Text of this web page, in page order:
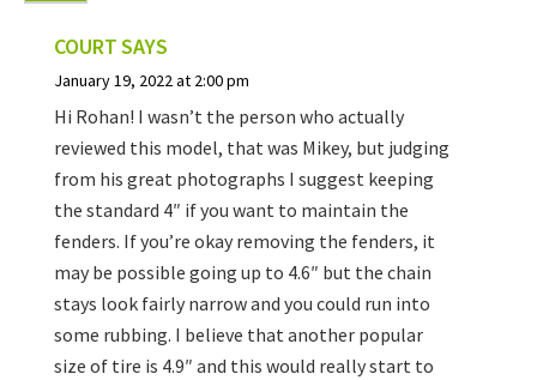
COURTSAYS
January 19, 2022 at 2:00 pm
Hi Rohan! I wasn’t the person who actually
reviewed this model, that was Mikey, but judging
from his great photographs I suggest keeping
the standard 4″ if you want to maintain the
fenders. If you’re okay removing the fenders, it
may be possible going up to 4.6″ but the chain
stays look fairly narrow and you could run into
some rubbing. I believe that another popular
size of tire is 4.9″ and this would really start to